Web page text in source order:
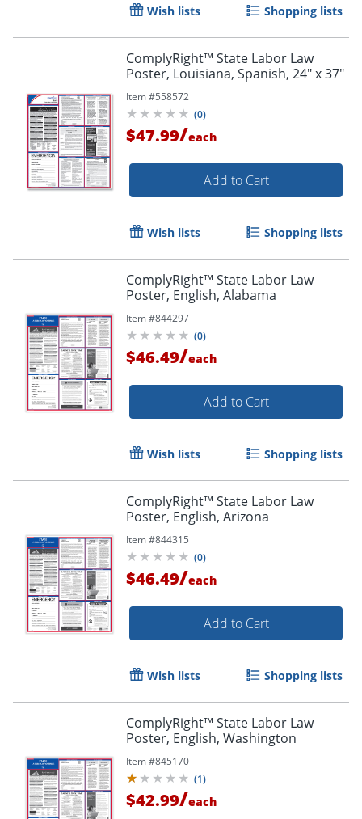
Wish lists Shopping lists
ComplyRight™ State Labor Law
Poster, Louisiana, Spanish, 24" x 37"
Item #558572
(0)
$47.99/each
Add to Cart
Wish lists Shopping lists
ComplyRight™ State Labor Law
Poster, English, Alabama
Item #844297
(0)
$46.49/each
Add to Cart
Wish lists Shopping lists
ComplyRight™ State Labor Law
Poster, English, Arizona
Item #844315
(0)
$46.49/each
Add to Cart
Wish lists Shopping lists
ComplyRight™ State Labor Law
Poster, English, Washington
Item #845170
(1)
$42.99/each